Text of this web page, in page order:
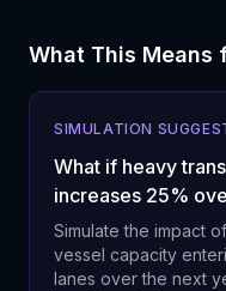
What This Means
SIMULATION
What if heavy
increases 25%
Simulate the impact
vessel capacity
lanes over the next